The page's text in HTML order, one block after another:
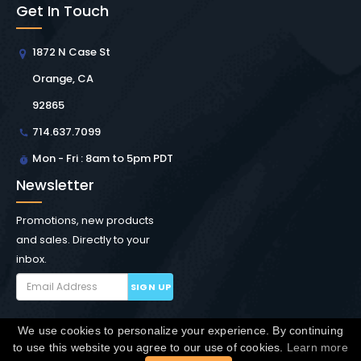
Get In Touch
1872 N Case St
Orange, CA
92865
714.637.7099
Mon - Fri : 8am to 5pm PDT
Newsletter
Promotions, new products
and sales. Directly to your
inbox.
SIGN UP
Copyright © Winchester Interconnect Micro. 2026. All
We use cookies to personalize your experience. By continuing
to use this website you agree to our use of cookies. Learn more